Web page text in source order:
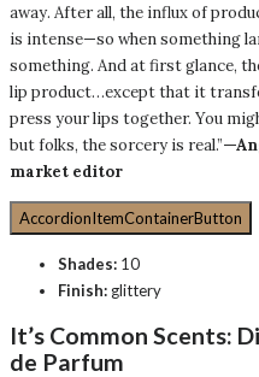
away. After all, the influx of
is intense—so when something
something. And at first glance,
lip product…except that it
press your lips together. You
but folks, the sorcery is real.”
market editor
AccordionItemContainerButton
Shades: 10
Finish: glittery
It’s Common Scents:
de Parfum